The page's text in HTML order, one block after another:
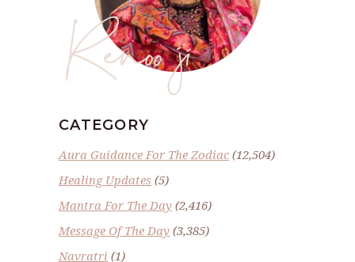
Renoo ji
CATEGORY
Aura Guidance For The Zodiac(12,504)
Healing Updates (5)
Mantra For The Day (2,416)
Message Of The Day (3,385)
Navratri (1)